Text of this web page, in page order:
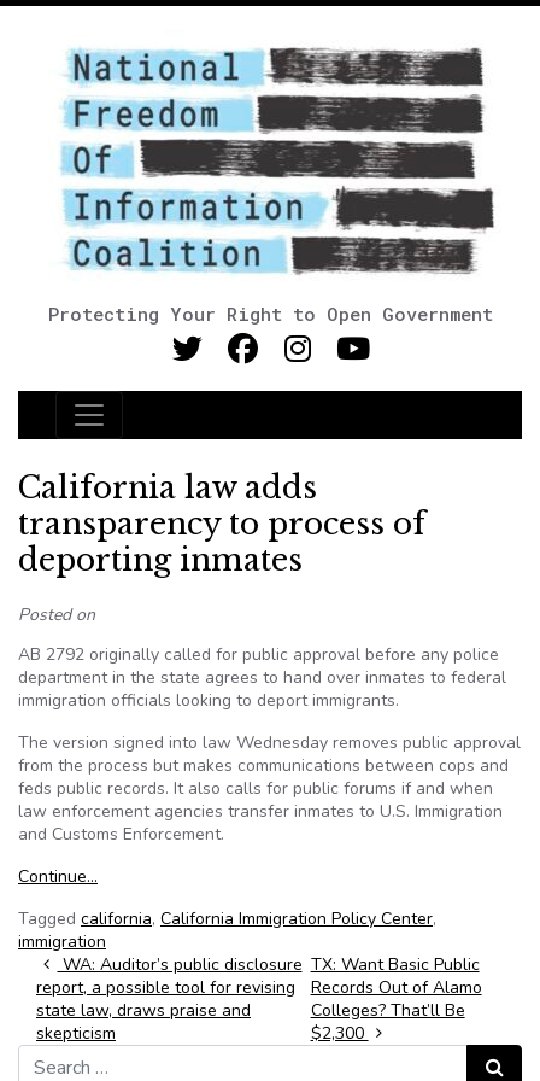
Protecting Your Right to Open Government
Main Navigation
California law adds
transparency to process of
deporting inmates
Posted on
AB 2792 originally called for public approval before any police
department in the state agrees to hand over inmates to federal
immigration officials looking to deport immigrants.
The version signed into law Wednesday removes public approval
from the process but makes communications between cops and
feds public records. It also calls for public forums if and when
law enforcement agencies transfer inmates to U.S. Immigration
and Customs Enforcement.
Continue…
Tagged california, California Immigration Policy Center,
immigration
Post navigation
WA: Auditor’s public disclosure
report, a possible tool for revising
state law, draws praise and
skepticism
TX: Want Basic Public
Records Out of Alamo
Colleges? That’ll Be
$2,300
Search for:
Search